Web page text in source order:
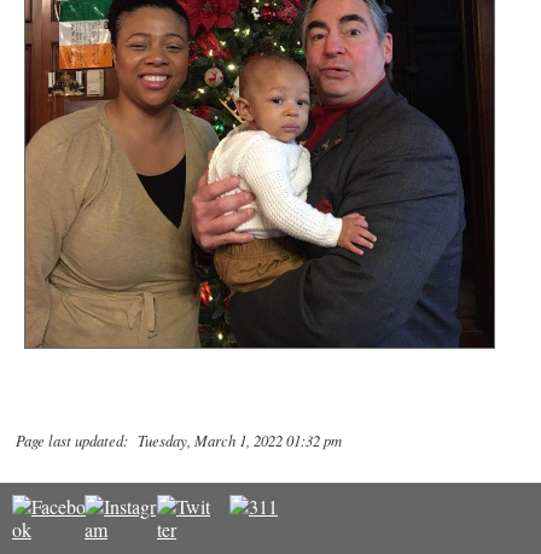
Page last updated: Tuesday, March 1, 2022 01:32 pm